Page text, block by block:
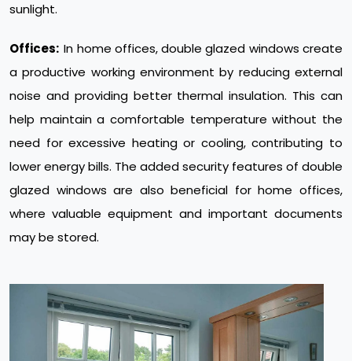
sunlight.
Offices: In home offices, double glazed windows create
a productive working environment by reducing external
noise and providing better thermal insulation. This can
help maintain a comfortable temperature without the
need for excessive heating or cooling, contributing to
lower energy bills. The added security features of double
glazed windows are also beneficial for home offices,
where valuable equipment and important documents
may be stored.